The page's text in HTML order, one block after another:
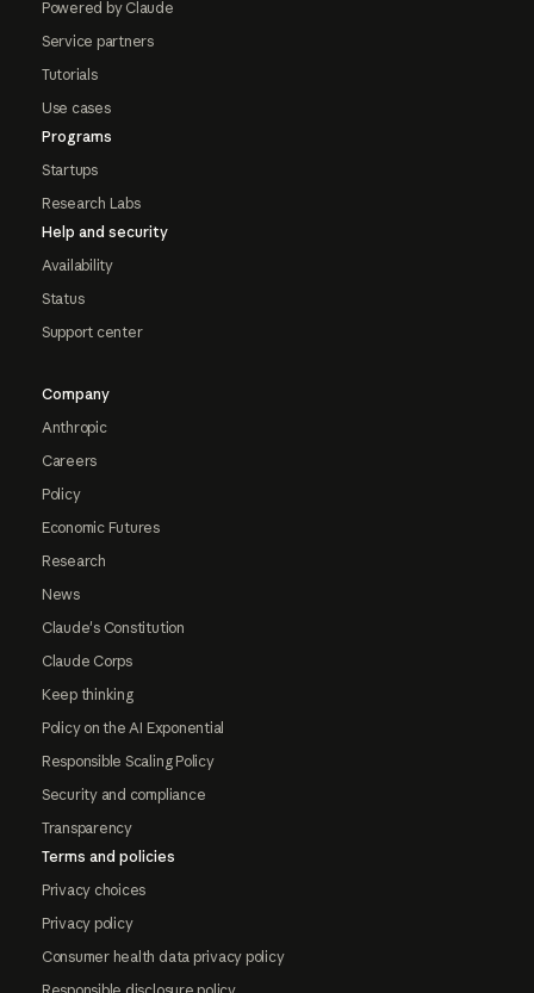
Powered by Claude
Service partners
Tutorials
Use cases
Programs
Startups
Research Labs
Help and security
Availability
Status
Support center
Company
Anthropic
Careers
Policy
Economic Futures
Research
News
Claude's Constitution
Claude Corps
Keep thinking
Policy on the AI Exponential
Responsible Scaling Policy
Security and compliance
Transparency
Terms and policies
Privacy choices
Privacy policy
Consumer health data privacy policy